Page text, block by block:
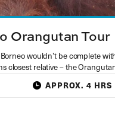
Orangutan Tour
wouldn’t be complete
closest relative – the
APPROX. 4 HRS